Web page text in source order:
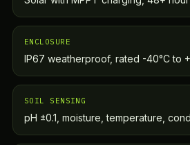
ENCLOSURE
IP67 weatherproof, rated -40°C to
SOIL SENSING
pH ±0.1, moisture, temperature,